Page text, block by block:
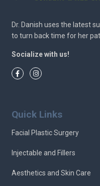
Dr. Danish uses the latest
to turn back time for her
Socialize with us!
Quick Links
Facial Plastic Surgery
Injectable and Fillers
Aesthetics and Skin Care